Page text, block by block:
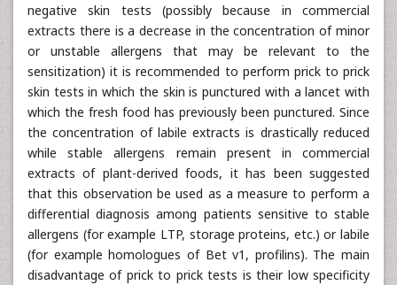
negative skin tests (possibly because in commercial
extracts there is a decrease in the concentration of minor
or unstable allergens that may be relevant to the
sensitization) it is recommended to perform prick to prick
skin tests in which the skin is punctured with a lancet with
which the fresh food has previously been punctured. Since
the concentration of labile extracts is drastically reduced
while stable allergens remain present in commercial
extracts of plant-derived foods, it has been suggested
that this observation be used as a measure to perform a
differential diagnosis among patients sensitive to stable
allergens (for example LTP, storage proteins, etc.) or labile
(for example homologues of Bet v1, profilins). The main
disadvantage of prick to prick tests is their low specificity